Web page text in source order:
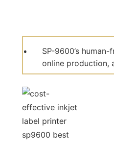
SP-9600’s
online production,